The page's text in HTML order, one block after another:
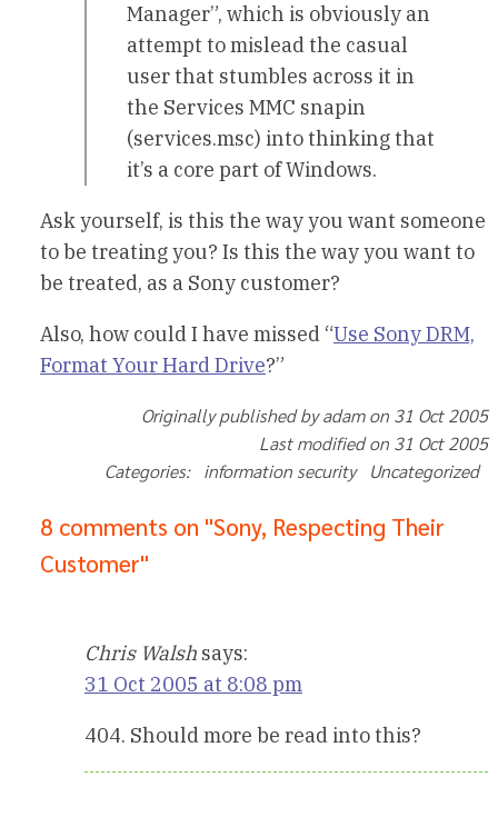
Manager”, which is obviously an
attempt to mislead the casual
user that stumbles across it in
the Services MMC snapin
(services.msc) into thinking that
it’s a core part of Windows.
Ask yourself, is this the way you want someone
to be treating you? Is this the way you want to
be treated, as a Sony customer?
Also, how could I have missed “Use Sony DRM,
Format Your Hard Drive?”
Originally published by adam on 31 Oct 2005
Last modified on 31 Oct 2005
Categories: information security Uncategorized
8 comments on "Sony, Respecting Their
Customer"
Chris Walsh says:
31 Oct 2005 at 8:08 pm
404. Should more be read into this?